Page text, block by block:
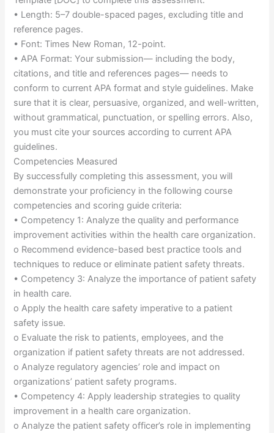
• Length: 5–7 double-spaced pages, excluding title and
reference pages.
• Font: Times New Roman, 12-point.
• APA Format: Your submission— including the body,
citations, and title and references pages— needs to
conform to current APA format and style guidelines. Make
sure that it is clear, persuasive, organized, and well-written,
without grammatical, punctuation, or spelling errors. Also,
you must cite your sources according to current APA
guidelines.
Competencies Measured
By successfully completing this assessment, you will
demonstrate your proficiency in the following course
competencies and scoring guide criteria:
• Competency 1: Analyze the quality and performance
improvement activities within the health care organization.
o Recommend evidence-based best practice tools and
techniques to reduce or eliminate patient safety threats.
• Competency 3: Analyze the importance of patient safety
in health care.
o Apply the health care safety imperative to a patient
safety issue.
o Evaluate the risk to patients, employees, and the
organization if patient safety threats are not addressed.
o Analyze regulatory agencies’ role and impact on
organizations’ patient safety programs.
• Competency 4: Apply leadership strategies to quality
improvement in a health care organization.
o Analyze the patient safety officer’s role in implementing